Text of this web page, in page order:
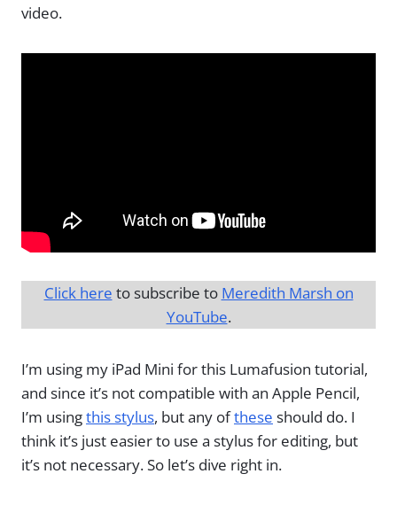
video.
Click here to subscribe to Meredith Marsh on
YouTube.
I’m using my iPad Mini for this Lumafusion tutorial,
and since it’s not compatible with an Apple Pencil,
I’m usingthis stylus, but any ofthese should do. I
think it’s just easier to use a stylus for editing, but
it’s not necessary. So let’s dive right in.